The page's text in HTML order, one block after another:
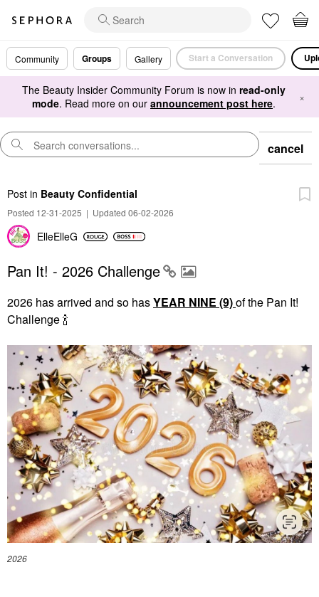
Community Groups Gallery Start a Conversation
The Beauty Insider Community Forum is now in read-only
mode. Read more on our announcement post here. ×
cancel
Post in Beauty Confidential
Posted 12-31-2025 | Updated 06-02-2026
ElleElleG
Pan It! - 2026 Challenge
2026 has arrived and so hasYEAR NINE (9)of the Pan It!
Challenge🍾
2026